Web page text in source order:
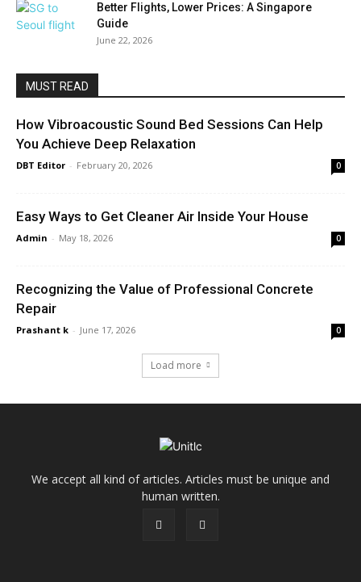
Better Flights, Lower Prices: A Singapore
Guide
June 22, 2026
MUST READ
How Vibroacoustic Sound Bed Sessions Can Help
You Achieve Deep Relaxation
DBT Editor - February 20, 2026 0
Easy Ways to Get Cleaner Air Inside Your House
Admin - May 18, 2026 0
Recognizing the Value of Professional Concrete
Repair
Prashant k - June 17, 2026 0
Load more
We accept all kind of articles. Articles must be unique and
human written.